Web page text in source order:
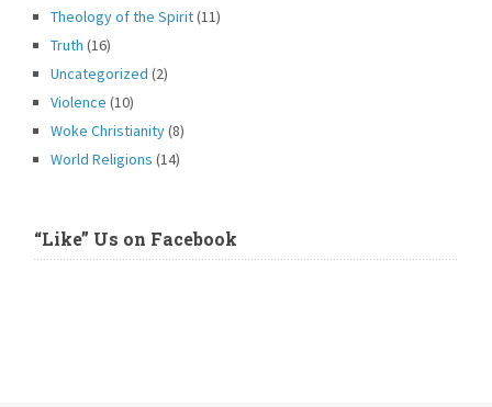
Theology of the Spirit(11)
Truth (16)
Uncategorized (2)
Violence (10)
Woke Christianity(8)
World Religions (14)
“Like” Us on Facebook